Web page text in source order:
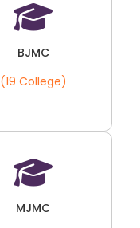
BJMC
(19 College)
MJMC